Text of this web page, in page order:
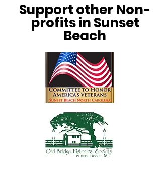
Support other Non-
profits in Sunset
Beach